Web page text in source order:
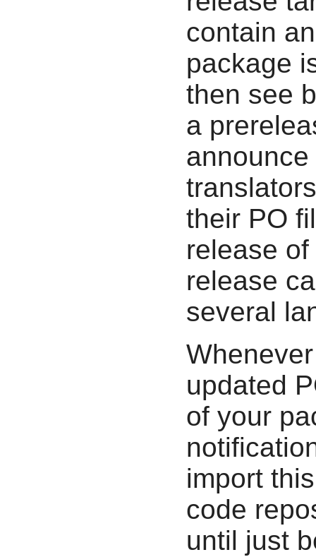
contain
package
then see
a
their PO
release
release
several
updated
of your
import
code
until just